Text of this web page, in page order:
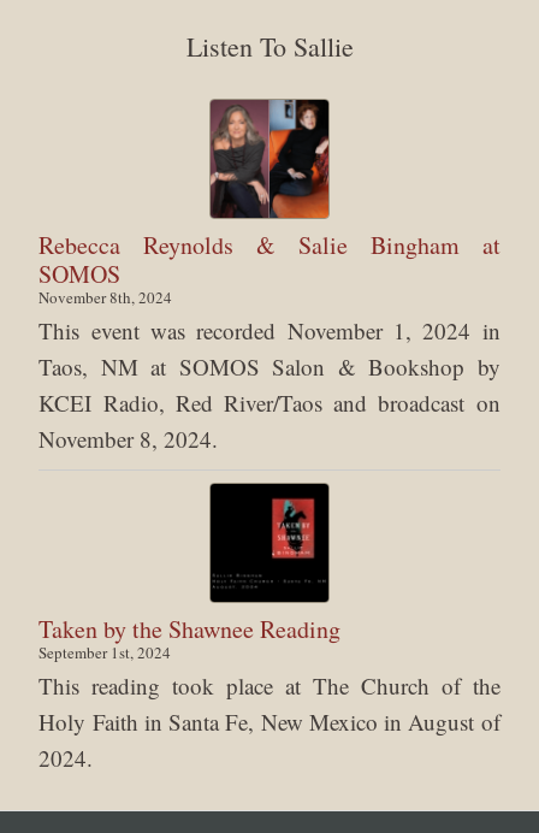
Listen To Sallie
Rebecca Reynolds & Salie Bingham at
SOMOS
November 8th, 2024
This event was recorded November 1, 2024 in
Taos, NM at SOMOS Salon & Bookshop by
KCEI Radio, Red River/Taos and broadcast on
November 8, 2024.
Taken by the Shawnee Reading
September 1st, 2024
This reading took place at The Church of the
Holy Faith in Santa Fe, New Mexico in August of
2024.